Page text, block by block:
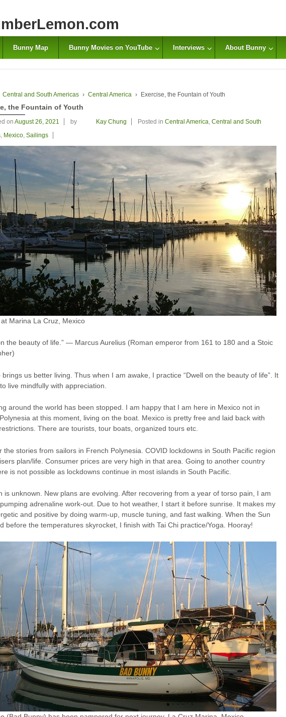
Bunny Map Bunny Movies on YouTube Interviews About Bunny
Central and South Americas › Central America › Exercise, the Fountain of Youth
the Fountain of Youth
on August 26, 2021 by Kay Chung Posted in Central America, Central and South
, Mexico, Sailings
Marina La Cruz, Mexico
the beauty of life.” — Marcus Aurelius (Roman emperor from 161 to 180 and a Stoic
brings us better living. Thus when I am awake, I practice “Dwell on the beauty of life”. It
live mindfully with appreciation.
around the world has been stopped. I am happy that I am here in Mexico not in
at this moment, living on the boat. Mexico is pretty free and laid back with
There are tourists, tour boats, organized tours etc.
the stories from sailors in French Polynesia. COVID lockdowns in South Pacific region
plan/life. Consumer prices are very high in that area. Going to another country
is not possible as lockdowns continue in most islands in South Pacific.
is unknown. New plans are evolving. After recovering from a year of torso pain, I am
adrenaline work-out. Due to hot weather, I start it before sunrise. It makes my
and positive by doing warm-up, muscle tuning, and fast walking. When the Sun
before the temperatures skyrocket, I finish with Tai Chi practice/Yoga. Hooray!